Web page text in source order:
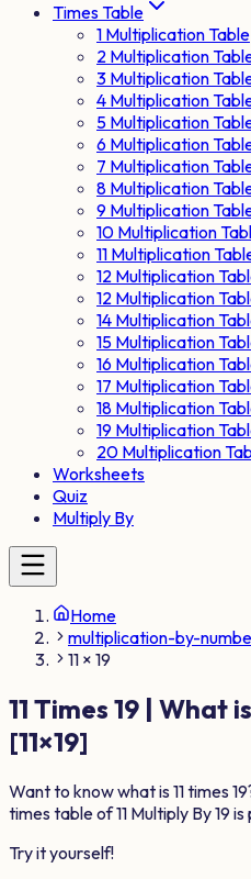
Times Table
1 Multiplication Table
2 Multiplication
3 Multiplication
4 Multiplication
5 Multiplication
6 Multiplication
7 Multiplication
8 Multiplication
9 Multiplication
10 Multiplication
11 Multiplication
12 Multiplication
12 Multiplication
14 Multiplication
15 Multiplication
16 Multiplication
17 Multiplication
18 Multiplication
19 Multiplication
20 Multiplication
Worksheets
Quiz
Multiply By
Home
multiplication-by-
11 × 19
11 Times 19 | What is
[11×19]
Want to know what is11times19
times table of11 Multiply By19 is
Try it yourself!